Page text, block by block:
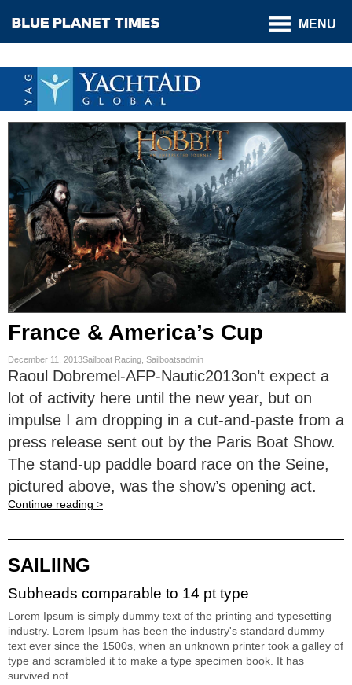
MENU
France & America’s Cup
December 11, 2013Sailboat Racing, Sailboatsadmin
Raoul Dobremel-AFP-Nautic2013on’t expect a
lot of activity here until the new year, but on
impulse I am dropping in a cut-and-paste from a
press release sent out by the Paris Boat Show.
The stand-up paddle board race on the Seine,
pictured above, was the show’s opening act.
Continue reading >
SAILIING
Subheads comparable to 14 pt type
Lorem Ipsum is simply dummy text of the printing and typesetting
industry. Lorem Ipsum has been the industry's standard dummy
text ever since the 1500s, when an unknown printer took a galley of
type and scrambled it to make a type specimen book. It has
survived not.